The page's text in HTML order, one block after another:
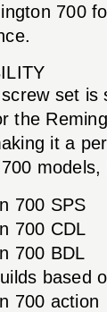
700
set is
the
it a
models,
700 SPS
700 CDL
700 BDL
based
700 action